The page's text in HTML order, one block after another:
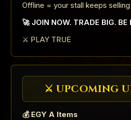
Offline = your stall keeps selling
🚀 JOIN NOW. TRADE BIG. BE
⚔️ PLAY TRUE
⚔️ UPCOMING
💰 EGY A Items